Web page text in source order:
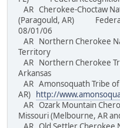
AR Cherokee-Choctaw
(Paragould, AR) Federal
08/01/06
AR Northern Cherokee
Territory
AR Northern Cherokee
Arkansas
AR Amonsoquath Tribe
AR)
http://
AR Ozark Mountain
Missouri (Melbourne,